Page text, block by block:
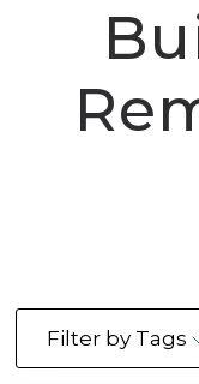
Filter by Tags